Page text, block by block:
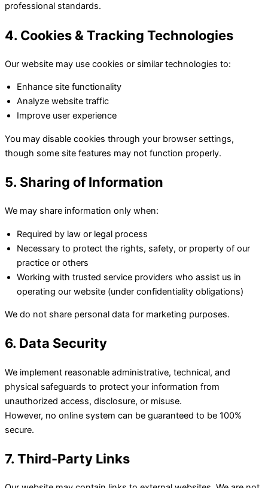
professional standards.
4. Cookies & Tracking Technologies
Our website may use cookies or similar technologies to:
Enhance site functionality
Analyze website traffic
Improve user experience
You may disable cookies through your browser settings,
though some site features may not function properly.
5. Sharing of Information
We may share information only when:
Required by law or legal process
Necessary to protect the rights, safety, or property of our
practice or others
Working with trusted service providers who assist us in
operating our website (under confidentiality obligations)
We do not share personal data for marketing purposes.
6. Data Security
We implement reasonable administrative, technical, and
physical safeguards to protect your information from
unauthorized access, disclosure, or misuse.
However, no online system can be guaranteed to be 100%
secure.
7. Third-Party Links